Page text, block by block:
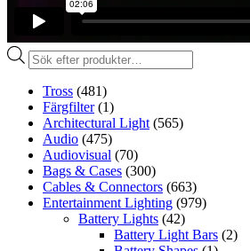
Produktsökning
Tross (481)
Färgfilter (1)
Architectural Light (565)
Audio (475)
Audiovisual (70)
Bags & Cases (300)
Cables & Connectors (663)
Entertainment Lighting (979)
Battery Lights (42)
Battery Light Bars (2)